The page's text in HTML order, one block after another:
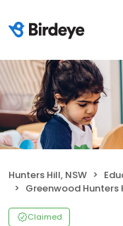
Hunters Hill, NSW
Greenwood Hunters
Claimed